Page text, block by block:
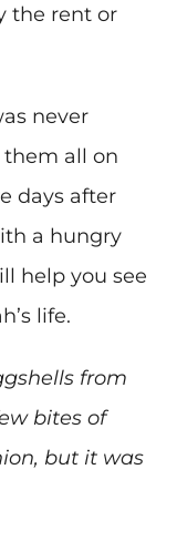
the rent or
never
all on
days after
a hungry
help you see
life.
from
bites of
but it was